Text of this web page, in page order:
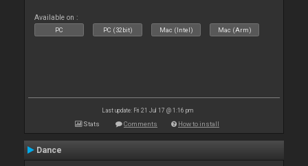
Available on :
PC PC (32bit) Mac (Intel) Mac (Arm)
Last update: Fri 21 Jul 17 @ 1:16 pm
Stats Comments How to install
Dance